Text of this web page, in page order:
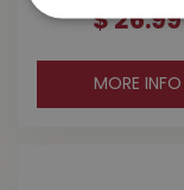
$26.99
MORE INFO